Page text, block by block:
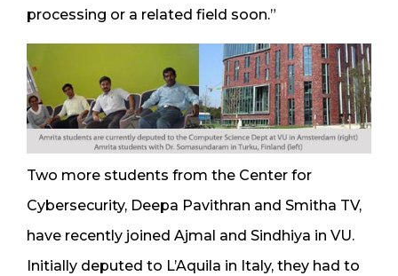
processing or a related field soon.”
Two more students from the Center for
Cybersecurity, Deepa Pavithran and Smitha TV,
have recently joined Ajmal and Sindhiya in VU.
Initially deputed to L’Aquila in Italy, they had to